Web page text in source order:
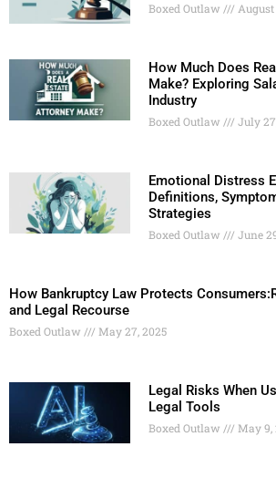
Boxed Outlaw August
How Much Does
Make? Exploring
Industry
Boxed Outlaw July
Emotional Distress
Definitions,
Strategies
Boxed Outlaw June
How Bankruptcy Law Protects
and Legal Recourse
Boxed Outlaw May 27, 2025
Legal Risks When
Legal Tools
Boxed Outlaw May 9,